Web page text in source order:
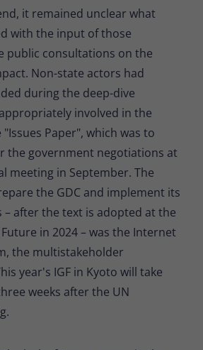
it remained unclear what
with the input of those
public consultations on the
Non-state actors had
during the deep-dive
involved in the
Paper", which was to
the government negotiations at
meeting in September. The
the GDC and implement its
after the text is adopted at the
in 2024 – was the Internet
the multistakeholder
year's IGF in Kyoto will take
weeks after the UN